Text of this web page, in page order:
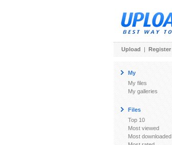
Upload | Register
My
My files
My galleries
Files
Top 10
Most viewed
Most downloaded